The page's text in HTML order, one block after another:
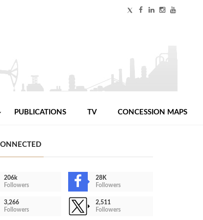
PUBLICATIONS TV CONCESSION MAPS
206k
Followers
28K
Followers
3,266
Followers
2,511
Followers